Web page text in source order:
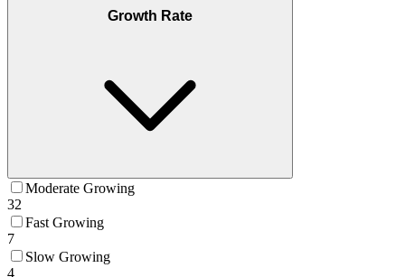
Growth Rate
Moderate Growing
32
Fast Growing
7
Slow Growing
4